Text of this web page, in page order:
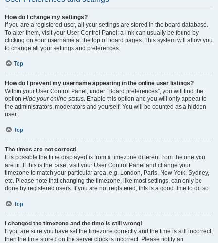
How do I change my settings?
If you are a registered user, all your settings are stored in the board database.
To alter them, visit your User Control Panel; a link can usually be found by
clicking on your username at the top of board pages. This system will allow you
to change all your settings and preferences.
Top
How do I prevent my username appearing in the online user listings?
Within your User Control Panel, under “Board preferences”, you will find the
option Hide your online status. Enable this option and you will only appear to
the administrators, moderators and yourself. You will be counted as a hidden
user.
Top
The times are not correct!
It is possible the time displayed is from a timezone different from the one you
are in. If this is the case, visit your User Control Panel and change your
timezone to match your particular area, e.g. London, Paris, New York, Sydney,
etc. Please note that changing the timezone, like most settings, can only be
done by registered users. If you are not registered, this is a good time to do so.
Top
I changed the timezone and the time is still wrong!
If you are sure you have set the timezone correctly and the time is still incorrect,
then the time stored on the server clock is incorrect. Please notify an